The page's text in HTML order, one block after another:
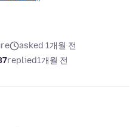
asked 1개월 전
replied1개월 전